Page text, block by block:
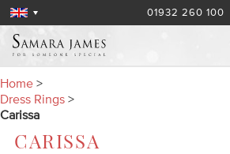
01932 260 100
Home >
Dress Rings >
Carissa
CARISSA